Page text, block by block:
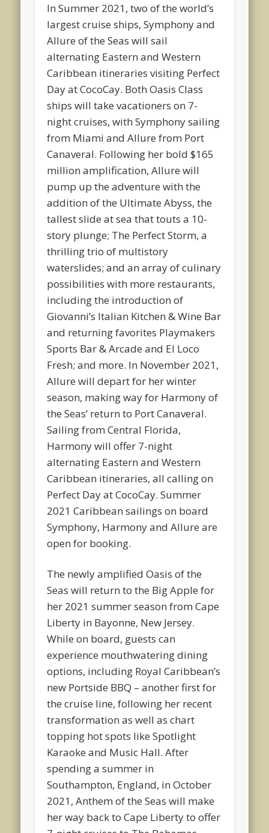
In Summer 2021, two of the world’s
largest cruise ships, Symphony and
Allure of the Seas will sail
alternating Eastern and Western
Caribbean itineraries visiting Perfect
Day at CocoCay. Both Oasis Class
ships will take vacationers on 7-
night cruises, with Symphony sailing
from Miami and Allure from Port
Canaveral. Following her bold $165
million amplification, Allure will
pump up the adventure with the
addition of the Ultimate Abyss, the
tallest slide at sea that touts a 10-
story plunge; The Perfect Storm, a
thrilling trio of multistory
waterslides; and an array of culinary
possibilities with more restaurants,
including the introduction of
Giovanni’s Italian Kitchen & Wine Bar
and returning favorites Playmakers
Sports Bar & Arcade and El Loco
Fresh; and more. In November 2021,
Allure will depart for her winter
season, making way for Harmony of
the Seas’ return to Port Canaveral.
Sailing from Central Florida,
Harmony will offer 7-night
alternating Eastern and Western
Caribbean itineraries, all calling on
Perfect Day at CocoCay. Summer
2021 Caribbean sailings on board
Symphony, Harmony and Allure are
open for booking.
The newly amplified Oasis of the
Seas will return to the Big Apple for
her 2021 summer season from Cape
Liberty in Bayonne, New Jersey.
While on board, guests can
experience mouthwatering dining
options, including Royal Caribbean’s
new Portside BBQ – another first for
the cruise line, following her recent
transformation as well as chart
topping hot spots like Spotlight
Karaoke and Music Hall. After
spending a summer in
Southampton, England, in October
2021, Anthem of the Seas will make
her way back to Cape Liberty to offer